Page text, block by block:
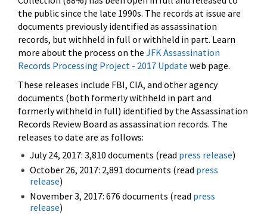
the public since the late 1990s. The records at issue are
documents previously identified as assassination
records, but withheld in full or withheld in part. Learn
more about the process on the JFK Assassination
Records Processing Project - 2017 Update web page.
These releases include FBI, CIA, and other agency
documents (both formerly withheld in part and
formerly withheld in full) identified by the Assassination
Records Review Board as assassination records. The
releases to date are as follows:
July 24, 2017: 3,810 documents (read press release)
October 26, 2017: 2,891 documents (read press
release)
November 3, 2017: 676 documents (read press
release)